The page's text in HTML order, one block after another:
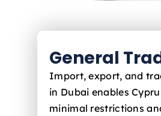
General
Import, export, and
in Dubai enables
minimal restrictions